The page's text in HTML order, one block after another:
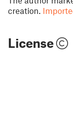
creation.
License